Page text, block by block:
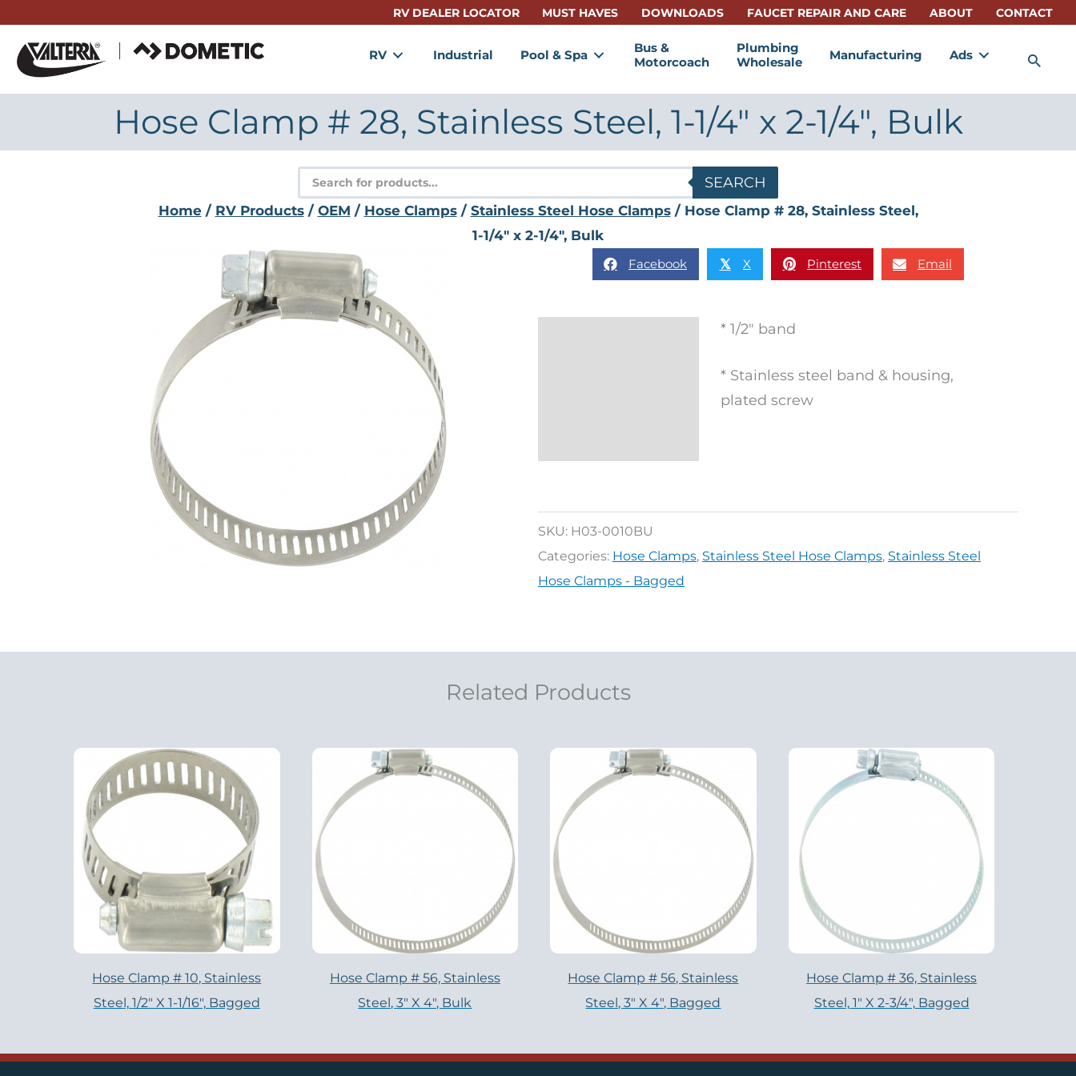
content
RV DEALER LOCATOR MUST HAVES DOWNLOADS FAUCET REPAIR AND CARE ABOUT CONTACT
RV Industrial Pool & Spa
Bus &
Motorcoach
Plumbing
Wholesale
Manufacturing Ads
Hose Clamp # 28, Stainless Steel, 1-1/4" x 2-1/4", Bulk
Products
search
SEARCH
Home/ RV Products/ OEM / Hose Clamps/ Stainless Steel Hose Clamps/ Hose Clamp # 28, Stainless Steel,
1-1/4" x 2-1/4", Bulk
Facebook 𝕏 X Pinterest Email
* 1/2″ band
* Stainless steel band & housing,
plated screw
SKU: H03-0010BU
Categories: Hose Clamps, Stainless Steel Hose Clamps, Stainless Steel
Hose Clamps - Bagged
Related Products
Hose Clamp # 10, Stainless
Steel, 1/2" X 1-1/16", Bagged
Hose Clamp # 56, Stainless
Steel, 3" X 4", Bulk
Hose Clamp # 56, Stainless
Steel, 3" X 4", Bagged
Hose Clamp # 36, Stainless
Steel, 1" X 2-3/4", Bagged